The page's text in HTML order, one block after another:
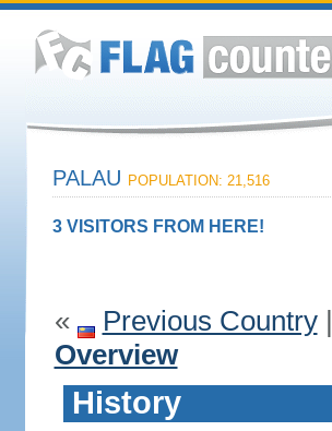
PALAU POPULATION: 21,516
3 VISITORS FROM HERE!
« Previous Country|
Overview
History